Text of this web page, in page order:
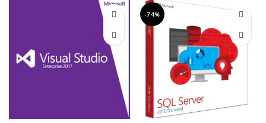
-74%